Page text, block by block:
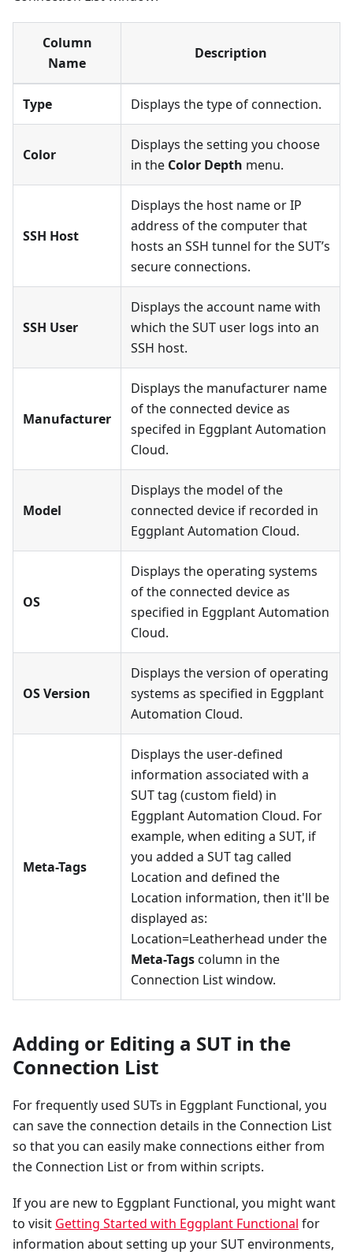
Column
Name
Description
Type Displays the type of connection.
Color
Displays the setting you choose
in the Color Depth menu.
SSH Host
Displays the host name or IP
address of the computer that
hosts an SSH tunnel for the SUT’s
secure connections.
SSH User
Displays the account name with
which the SUT user logs into an
SSH host.
Manufacturer
Displays the manufacturer name
of the connected device as
specifed in Eggplant Automation
Cloud.
Model
Displays the model of the
connected device if recorded in
Eggplant Automation Cloud.
OS
Displays the operating systems
of the connected device as
specified in Eggplant Automation
Cloud.
OS Version
Displays the version of operating
systems as specified in Eggplant
Automation Cloud.
Meta-Tags
Displays the user-defined
information associated with a
SUT tag (custom field) in
Eggplant Automation Cloud. For
example, when editing a SUT, if
you added a SUT tag called
Location and defined the
Location information, then it'll be
displayed as:
Location=Leatherhead under the
Meta-Tagscolumn in the
Connection List window.
Adding or Editing a SUT in the
Connection List
For frequently used SUTs in Eggplant Functional, you
can save the connection details in the Connection List
so that you can easily make connections either from
the Connection List or from within scripts.
If you are new to Eggplant Functional, you might want
to visit Getting Started with Eggplant Functional for
information about setting up your SUT environments,